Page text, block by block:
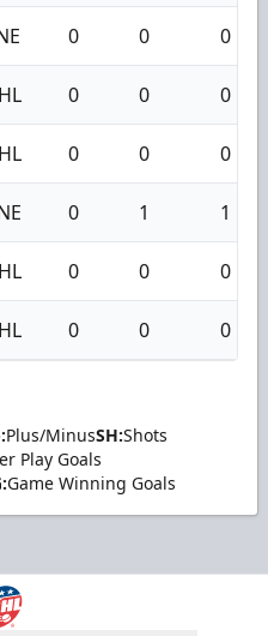
0 0 0
0 0 0
0 0 0
0 1 1
0 0 0
0 0 0
Plus/MinusSH:Shots
Play Goals
Game Winning Goals